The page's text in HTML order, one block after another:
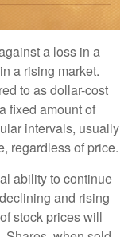
a loss in a
a rising market.
to as dollar-cost
fixed amount of
intervals, usually
regardless of price.
ability to continue
and rising
stock prices will